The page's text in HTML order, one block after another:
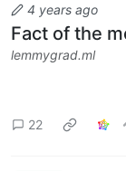
4 years ago
Fact of the
lemmygrad.ml
22